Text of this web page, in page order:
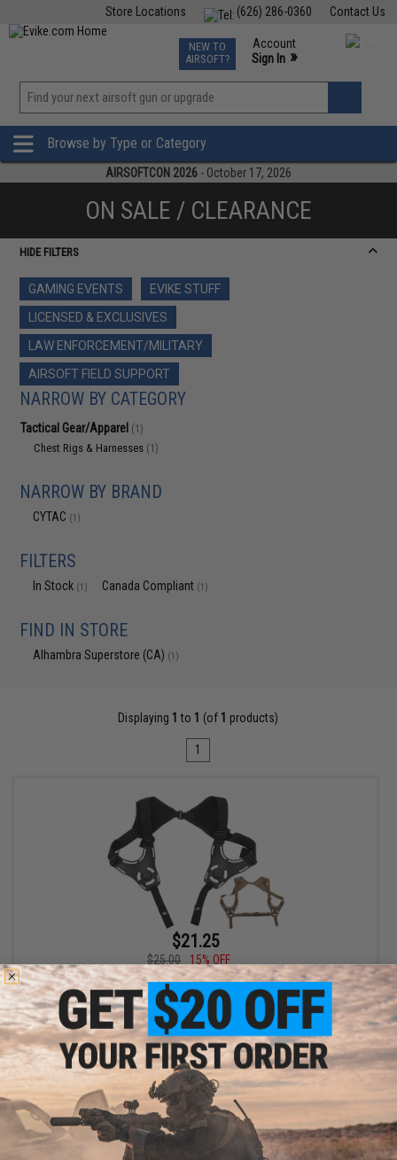
Contact Us
(626) 286-0360
Store Locations
TCG Events
Phone Support M-F 7am-5pm PST
NEW TO
AIRSOFT?
Account
Sign In »
»
Browse by Type or Category
AIRSOFTCON 2026 - October 17, 2026
ON SALE / CLEARANCE
HIDE FILTERS
GAMING EVENTS
EVIKE STUFF
LICENSED & EXCLUSIVES
LAW ENFORCEMENT/MILITARY
AIRSOFT FIELD SUPPORT
NARROW BY CATEGORY
Tactical Gear/Apparel (1)
Chest Rigs & Harnesses (1)
NARROW BY BRAND
CYTAC (1)
FILTERS
In Stock (1) Canada Compliant (1)
FIND IN STORE
Alhambra Superstore (CA) (1)
Displaying 1 to 1 (of 1 products)
1
$21.25
$25.00
15% OFF
Cytac Shoulder Holster Harness for Cytac Hardshell Holsters
VIEW
Displaying1 products)